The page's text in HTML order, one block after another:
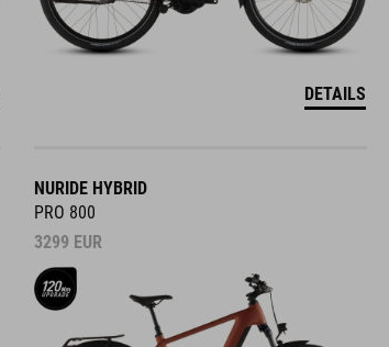
DETAILS
NURIDE HYBRID
PRO 800
3299 EUR